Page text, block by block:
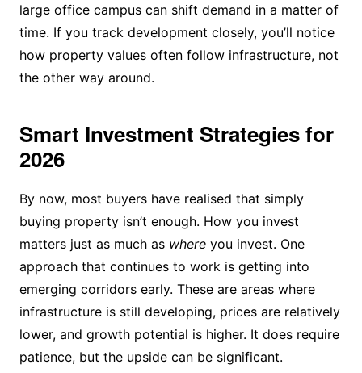
large office campus can shift demand in a matter of
time. If you track development closely, you’ll notice
how property values often follow infrastructure, not
the other way around.
Smart Investment Strategies for
2026
By now, most buyers have realised that simply
buying property isn’t enough. How you invest
matters just as much as whereyou invest. One
approach that continues to work is getting into
emerging corridors early. These are areas where
infrastructure is still developing, prices are relatively
lower, and growth potential is higher. It does require
patience, but the upside can be significant.